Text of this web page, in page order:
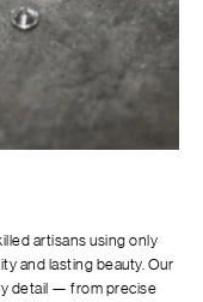
artisans using only
and lasting beauty. Our
detail — from precise